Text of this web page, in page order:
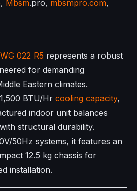
, Mbsm.pro, mbsmpro.com,
022 R5 represents a robust
for demanding
Eastern climates.
BTU/Hr cooling capacity,
indoor unit balances
structural durability.
50Hz systems, it features an
12.5 kg chassis for
installation.